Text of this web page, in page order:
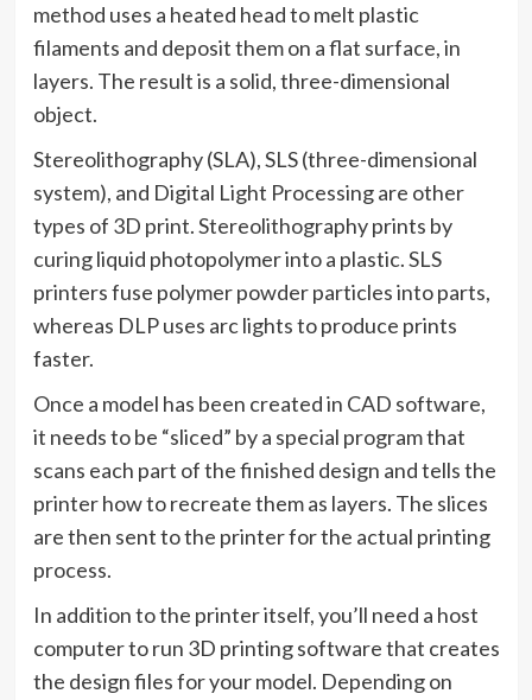
method uses a heated head to melt plastic
filaments and deposit them on a flat surface, in
layers. The result is a solid, three-dimensional
object.
Stereolithography (SLA), SLS (three-dimensional
system), and Digital Light Processing are other
types of 3D print. Stereolithography prints by
curing liquid photopolymer into a plastic. SLS
printers fuse polymer powder particles into parts,
whereas DLP uses arc lights to produce prints
faster.
Once a model has been created in CAD software,
it needs to be “sliced” by a special program that
scans each part of the finished design and tells the
printer how to recreate them as layers. The slices
are then sent to the printer for the actual printing
process.
In addition to the printer itself, you’ll need a host
computer to run 3D printing software that creates
the design files for your model. Depending on